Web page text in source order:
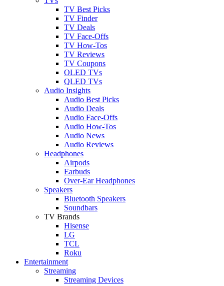
TV Best Picks
TV Finder
TV Deals
TV Face-Offs
TV How-Tos
TV Reviews
TV Coupons
OLED TVs
QLED TVs
Audio Insights
Audio Best Picks
Audio Deals
Audio Face-Offs
Audio How-Tos
Audio News
Audio Reviews
Headphones
Airpods
Earbuds
Over-Ear Headphones
Speakers
Bluetooth Speakers
Soundbars
TV Brands
Hisense
LG
TCL
Roku
Entertainment
Streaming
Streaming Devices